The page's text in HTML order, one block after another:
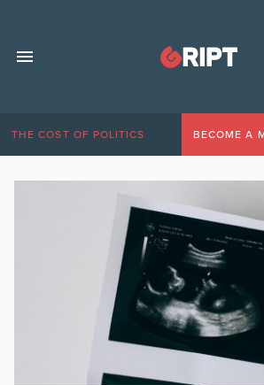
THE COST OF POLITICS BECOME A